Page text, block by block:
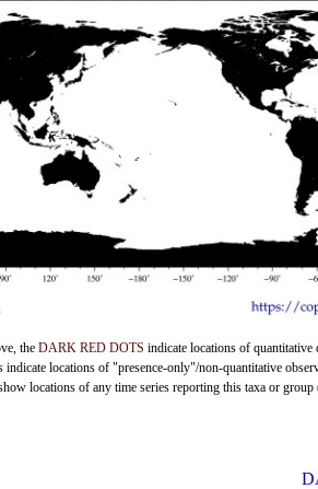
the DARK RED DOTS indicate locations of quantitative
indicate locations of "presence-only"/non-quantitative
locations of any time series reporting this taxa or